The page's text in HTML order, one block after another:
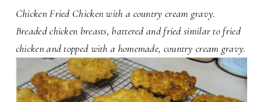
Chicken Fried Chicken with a country cream gravy.
Breaded chicken breasts, battered and fried similar to fried
chicken and topped with a homemade, country cream gravy.